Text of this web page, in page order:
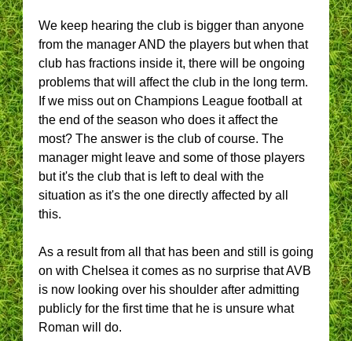
We keep hearing the club is bigger than anyone
from the manager AND the players but when that
club has fractions inside it, there will be ongoing
problems that will affect the club in the long term.
If we miss out on Champions League football at
the end of the season who does it affect the
most? The answer is the club of course. The
manager might leave and some of those players
but it's the club that is left to deal with the
situation as it's the one directly affected by all
this.
As a result from all that has been and still is going
on with Chelsea it comes as no surprise that AVB
is now looking over his shoulder after admitting
publicly for the first time that he is unsure what
Roman will do.